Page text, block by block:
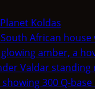
Koldas